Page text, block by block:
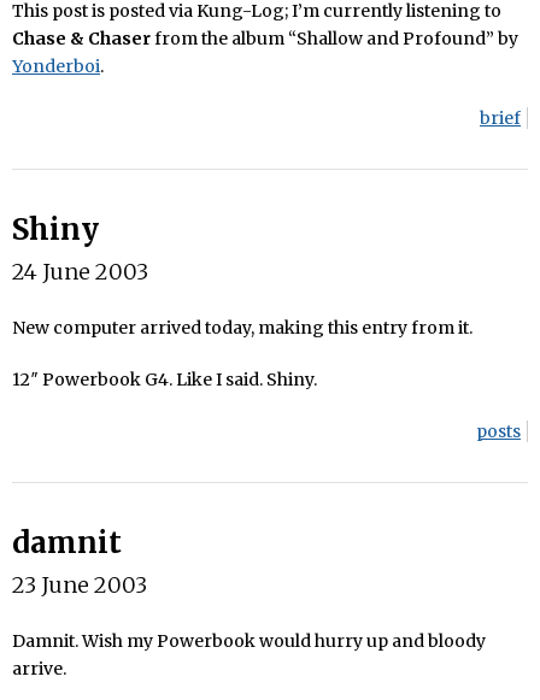
This post is posted via Kung-Log; I’m currently listening to
Chase & Chaserfrom the album “Shallow and Profound” by
Yonderboi.
brief
Shiny
24 June 2003
New computer arrived today, making this entry from it.
12″ Powerbook G4. Like I said. Shiny.
posts
damnit
23 June 2003
Damnit. Wish my Powerbook would hurry up and bloody
arrive.